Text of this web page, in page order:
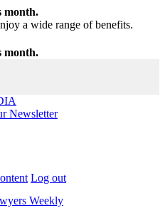
month.
a wide range of benefits.
month.
Newsletter
Log out
Weekly